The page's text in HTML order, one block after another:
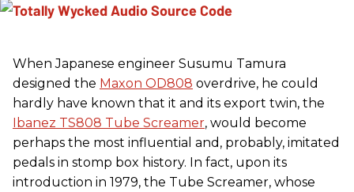
When Japanese engineer Susumu Tamura
designed the Maxon OD808 overdrive, he could
hardly have known that it and its export twin, the
Ibanez TS808 Tube Screamer, would become
perhaps the most influential and, probably, imitated
pedals in stomp box history. In fact, upon its
introduction in 1979, the Tube Screamer, whose